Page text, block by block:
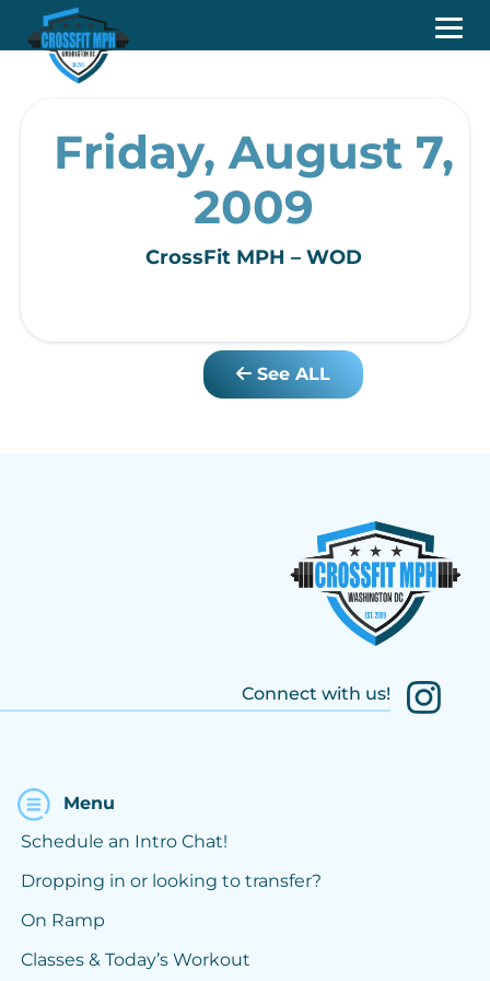
Friday, August 7,
2009
CrossFit MPH – WOD
See ALL
Connect with us!
Menu
Schedule an Intro Chat!
Dropping in or looking to transfer?
On Ramp
Classes & Today’s Workout